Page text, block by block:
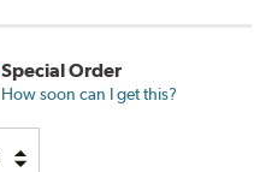
Special Order
How soon can I get this?